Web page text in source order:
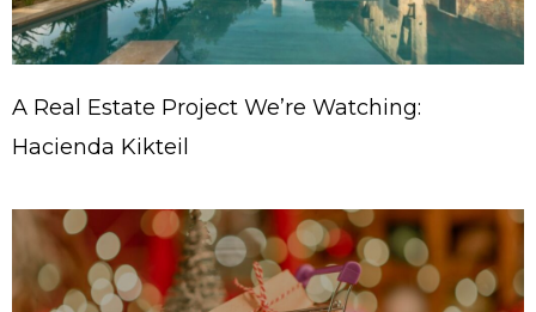
A Real Estate Project We’re Watching:
Hacienda Kikteil